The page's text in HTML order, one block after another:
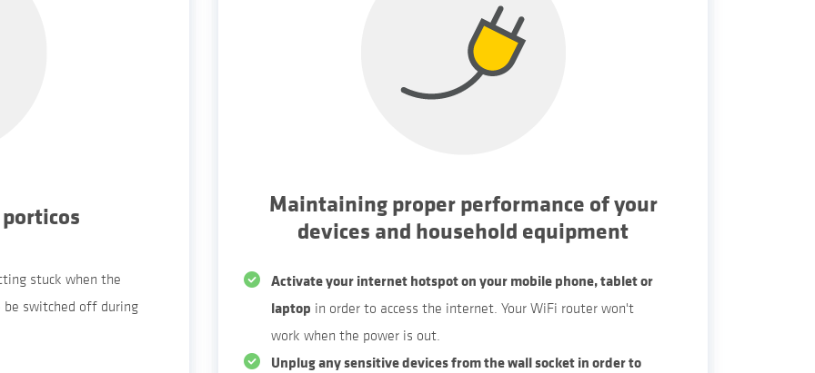
stuck when the
switched off during
Maintaining proper performance of your
devices and household equipment
Activate your internet hotspot on your mobile phone, tablet or
laptop in order to access the internet. Your WiFi router won't
work when the power is out.
Unplug any sensitive devices from the wall socket in order to